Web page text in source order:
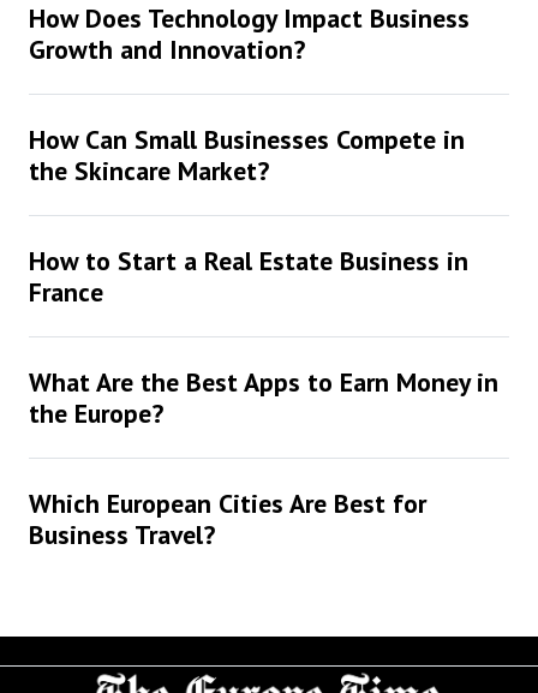
How Does Technology Impact Business
Growth and Innovation?
How Can Small Businesses Compete in
the Skincare Market?
How to Start a Real Estate Business in
France
What Are the Best Apps to Earn Money in
the Europe?
Which European Cities Are Best for
Business Travel?